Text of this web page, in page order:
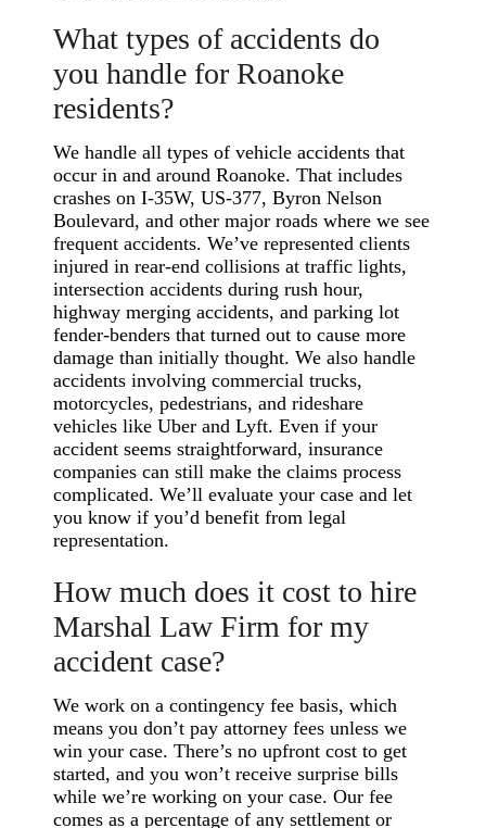
What types of accidents do
you handle for Roanoke
residents?
We handle all types of vehicle accidents that
occur in and around Roanoke. That includes
crashes on I-35W, US-377, Byron Nelson
Boulevard, and other major roads where we see
frequent accidents. We’ve represented clients
injured in rear-end collisions at traffic lights,
intersection accidents during rush hour,
highway merging accidents, and parking lot
fender-benders that turned out to cause more
damage than initially thought. We also handle
accidents involving commercial trucks,
motorcycles, pedestrians, and rideshare
vehicles like Uber and Lyft. Even if your
accident seems straightforward, insurance
companies can still make the claims process
complicated. We’ll evaluate your case and let
you know if you’d benefit from legal
representation.
How much does it cost to hire
Marshal Law Firm for my
accident case?
We work on a contingency fee basis, which
means you don’t pay attorney fees unless we
win your case. There’s no upfront cost to get
started, and you won’t receive surprise bills
while we’re working on your case. Our fee
comes as a percentage of any settlement or